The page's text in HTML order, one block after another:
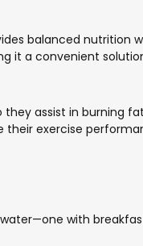
balanced nutrition
it a convenient
they assist in
exercise
with